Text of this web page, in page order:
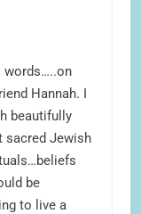
words…..on
Hannah. I
beautifully
sacred Jewish
be
to live a